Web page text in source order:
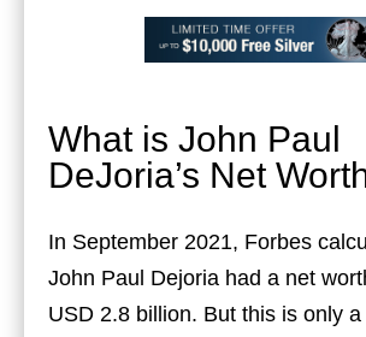
What is John Paul
DeJoria’s Net
In September 2021, Forbes
John Paul Dejoria had a net
USD 2.8 billion. But this is only a